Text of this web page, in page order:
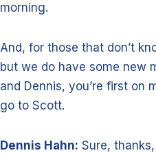
morning.
And, for those that don’t
but we do have some new
and Dennis, you’re first on
go to Scott.
Dennis Hahn: Sure,